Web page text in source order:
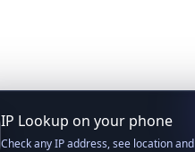
IP Lookup on your phone
Check any IP address, see location and